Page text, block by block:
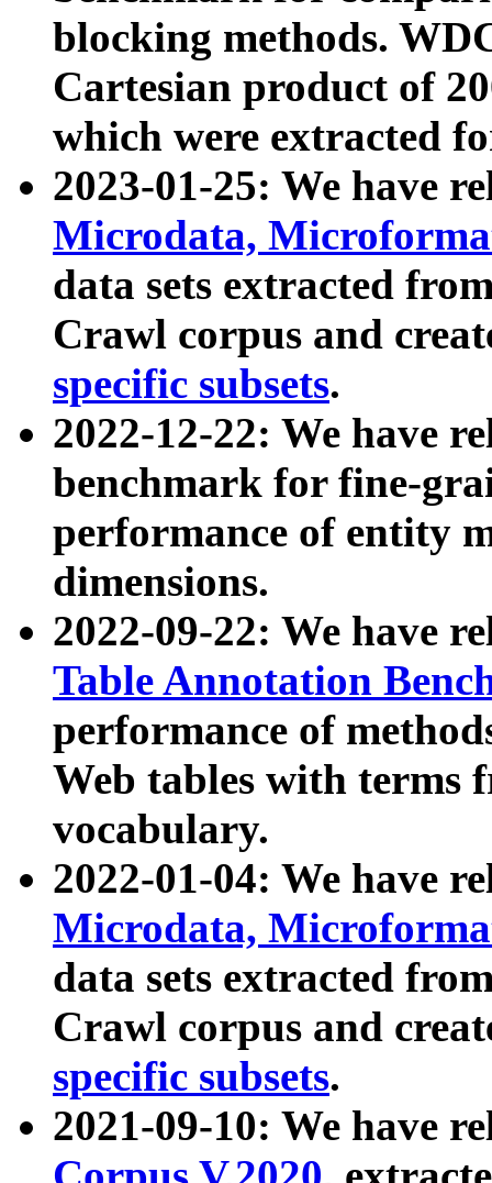
blocking methods.
Cartesian product of
which were extracted
2023-01-25: We have
Microdata,
data sets extracted
Crawl corpus and
specific subsets.
2022-12-22: We have
benchmark for fine-
performance of entity
dimensions.
2022-09-22: We have
Table Annotation
performance of
Web tables with terms
vocabulary.
2022-01-04: We have
Microdata,
data sets extracted
Crawl corpus and
specific subsets.
2021-09-10: We have